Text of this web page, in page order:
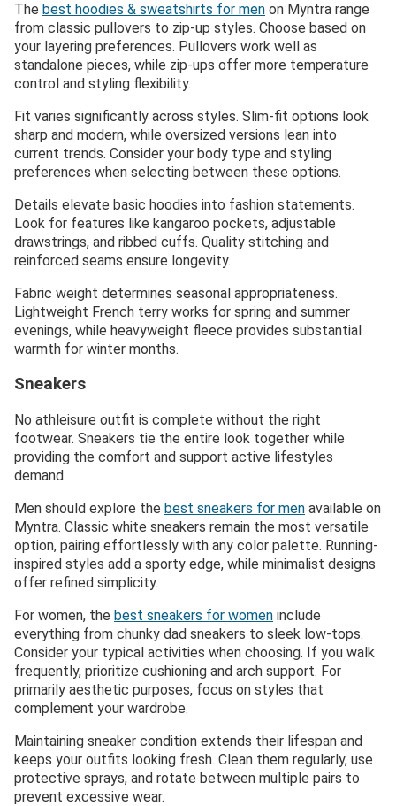
The best hoodies & sweatshirts for men on Myntra range
from classic pullovers to zip-up styles. Choose based on
your layering preferences. Pullovers work well as
standalone pieces, while zip-ups offer more temperature
control and styling flexibility.
Fit varies significantly across styles. Slim-fit options look
sharp and modern, while oversized versions lean into
current trends. Consider your body type and styling
preferences when selecting between these options.
Details elevate basic hoodies into fashion statements.
Look for features like kangaroo pockets, adjustable
drawstrings, and ribbed cuffs. Quality stitching and
reinforced seams ensure longevity.
Fabric weight determines seasonal appropriateness.
Lightweight French terry works for spring and summer
evenings, while heavyweight fleece provides substantial
warmth for winter months.
Sneakers
No athleisure outfit is complete without the right
footwear. Sneakers tie the entire look together while
providing the comfort and support active lifestyles
demand.
Men should explore the best sneakers for men available on
Myntra. Classic white sneakers remain the most versatile
option, pairing effortlessly with any color palette. Running-
inspired styles add a sporty edge, while minimalist designs
offer refined simplicity.
For women, the best sneakers for women include
everything from chunky dad sneakers to sleek low-tops.
Consider your typical activities when choosing. If you walk
frequently, prioritize cushioning and arch support. For
primarily aesthetic purposes, focus on styles that
complement your wardrobe.
Maintaining sneaker condition extends their lifespan and
keeps your outfits looking fresh. Clean them regularly, use
protective sprays, and rotate between multiple pairs to
prevent excessive wear.